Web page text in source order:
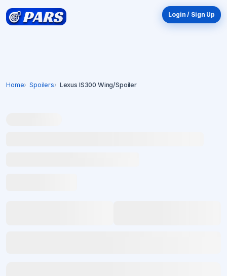
Login / Sign Up
Home Spoilers Lexus IS300 Wing/Spoiler